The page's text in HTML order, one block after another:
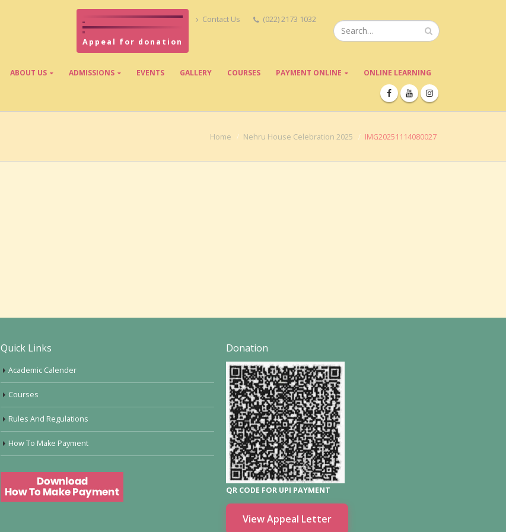
Appeal for donation
Contact Us (022) 2173 1032
ABOUT US ADMISSIONS EVENTS GALLERY COURSES PAYMENT ONLINE ONLINE LEARNING
Home Nehru House Celebration 2025 IMG20251114080027
Quick Links
Academic Calender
Courses
Rules And Regulations
How To Make Payment
Donation
QR CODE FOR UPI PAYMENT
View Appeal Letter